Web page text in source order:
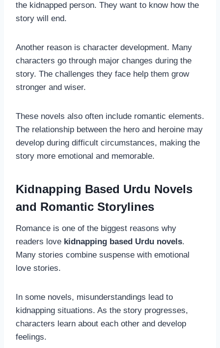
the kidnapped person. They want to know how the
story will end.
Another reason is character development. Many
characters go through major changes during the
story. The challenges they face help them grow
stronger and wiser.
These novels also often include romantic elements.
The relationship between the hero and heroine may
develop during difficult circumstances, making the
story more emotional and memorable.
Kidnapping Based Urdu Novels
and Romantic Storylines
Romance is one of the biggest reasons why
readers love kidnapping based Urdu novels.
Many stories combine suspense with emotional
love stories.
In some novels, misunderstandings lead to
kidnapping situations. As the story progresses,
characters learn about each other and develop
feelings.